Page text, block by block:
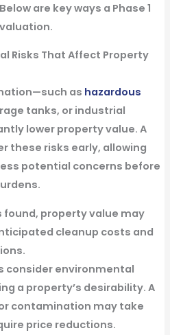
are key ways a Phase 1
Risks That Affect Property
as hazardous
tanks, or industrial
lower property value. A
these risks early, allowing
potential concerns before
property value may
cleanup costs and
consider environmental
a property’s desirability. A
contamination may take
price reductions.